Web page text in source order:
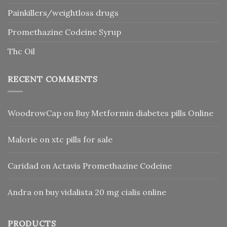
Painkillers/weightloss drugs
Promethazine Codeine Syrup
Thc Oil
RECENT COMMENTS
WoodrowCap on Buy Metformin diabetes pills Online
Malorie on xtc pills for sale
Caridad on Actavis Promethazine Codeine
Andra on buy vidalista 20 mg cialis online
PRODUCTS